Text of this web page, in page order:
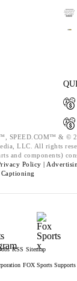
SPEED.COM™ & ©
LLC. All rights
and components)
Policy |
RSS Sitemap
FOX Sports Supports